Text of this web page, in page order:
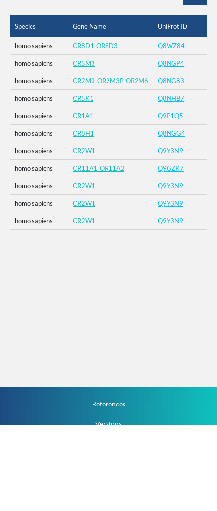
Species Gene Name UniProt ID
homo sapiens OR8D1_OR8D3 Q8WZ84
homo sapiens OR5M3 Q8NGP4
homo sapiens OR2M3_OR2M3P_OR2M6 Q8NG83
homo sapiens OR5K1 Q8NHB7
homo sapiens OR1A1 Q9P1Q5
homo sapiens OR8H1 Q8NGG4
homo sapiens OR2W1 Q9Y3N9
homo sapiens OR11A1_OR11A2 Q9GZK7
homo sapiens OR2W1 Q9Y3N9
homo sapiens OR2W1 Q9Y3N9
homo sapiens OR2W1 Q9Y3N9
References
Versions